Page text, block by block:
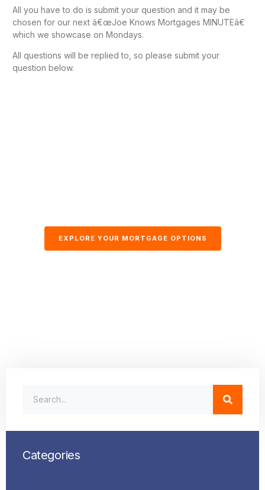
All you have to do is submit your question and it may be
chosen for our next â€œJoe Knows Mortgages MINUTEâ€
which we showcase on Mondays.
All questions will be replied to, so please submit your
question below.
EXPLORE YOUR MORTGAGE OPTIONS
Categories